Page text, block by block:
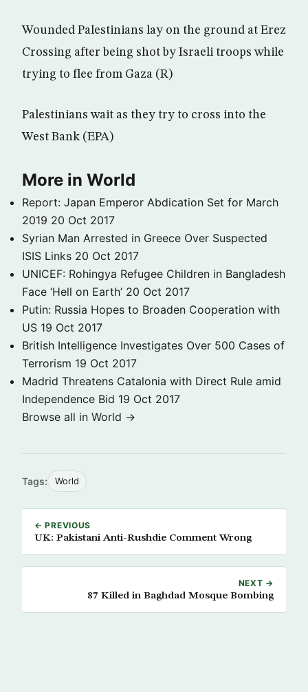
Wounded Palestinians lay on the ground at Erez
Crossing after being shot by Israeli troops while
trying to flee from Gaza (R)
Palestinians wait as they try to cross into the
West Bank (EPA)
More in World
Report: Japan Emperor Abdication Set for March
2019 20 Oct 2017
Syrian Man Arrested in Greece Over Suspected
ISIS Links 20 Oct 2017
UNICEF: Rohingya Refugee Children in Bangladesh
Face ‘Hell on Earth’ 20 Oct 2017
Putin: Russia Hopes to Broaden Cooperation with
US 19 Oct 2017
British Intelligence Investigates Over 500 Cases of
Terrorism 19 Oct 2017
Madrid Threatens Catalonia with Direct Rule amid
Independence Bid 19 Oct 2017
Browse all in World →
Tags: World
← PREVIOUS
UK: Pakistani Anti-Rushdie Comment Wrong
NEXT →
87 Killed in Baghdad Mosque Bombing